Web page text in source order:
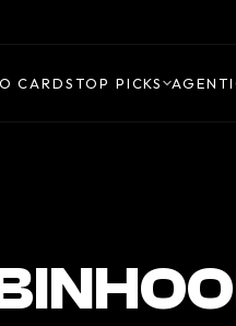
CARDSTOP PICKS